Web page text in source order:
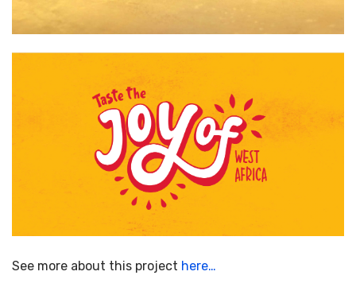
See more about this project here…